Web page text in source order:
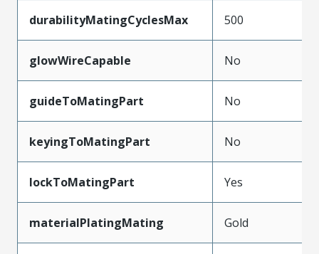
durabilityMatingCyclesMax 500
glowWireCapable No
guideToMatingPart No
keyingToMatingPart No
lockToMatingPart Yes
materialPlatingMating Gold